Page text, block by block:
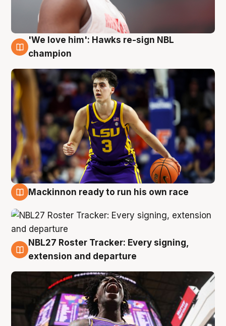
6 Aug
'We love him': Hawks re-sign NBL
champion
Mackinnon ready to run his own race
6 Aug
NBL27 Roster Tracker: Every signing,
extension and departure